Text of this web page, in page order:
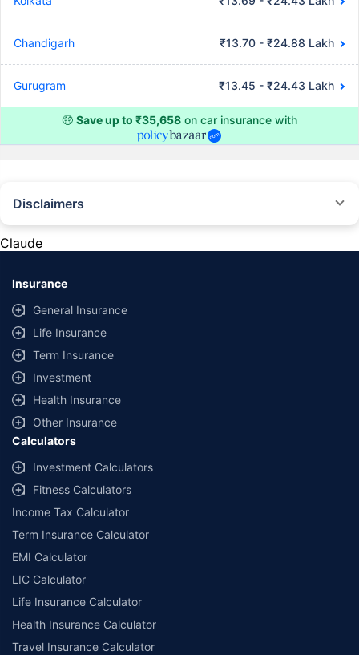
Chandigarh ₹13.70 - ₹24.88 Lakh
Gurugram ₹13.45 - ₹24.43 Lakh
🤑 Save up to ₹35,658 on car insurance with
Disclaimers
provided by different insurance companies for the same vehicle with the
same IDV and same NCB. Actual time for transaction may vary subject to
additional data requirements and operational processes.
+Savings are based on the maximum discount on own damage premium as
offered by our insurer partners.
^Lowest Price Guaranteed is based on certifications shared by insurers
with us. Policybazaar will facilitate price matching subject to the terms
and conditions of select insurers.
##Claim Assurance Program: Pick-up and drop facility available in 1400+
select network garages. On-ground workshop team available in select
workshops. Repair warranty on parts at the sole discretion of insurance
companies. Dedicated Claims Manager. 24x7 Claim Assistance.
Claude
Insurance
General Insurance
Life Insurance
Term Insurance
Investment
Health Insurance
Other Insurance
Calculators
Investment Calculators
Fitness Calculators
Income Tax Calculator
Term Insurance Calculator
EMI Calculator
LIC Calculator
Life Insurance Calculator
Health Insurance Calculator
Travel Insurance Calculator